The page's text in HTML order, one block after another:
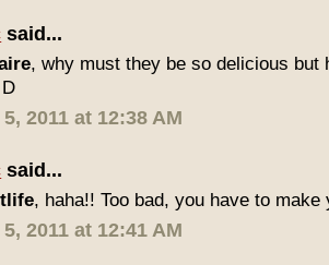
said...
, why must they be so delicious but
2011 at 12:38 AM
said...
, haha!! Too bad, you have to make
2011 at 12:41 AM